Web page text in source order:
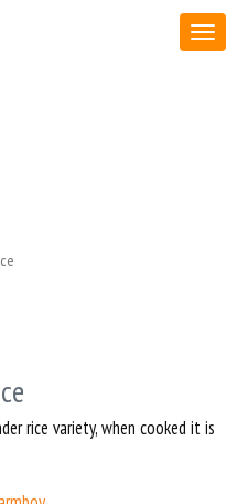
rice variety, when cooked it is